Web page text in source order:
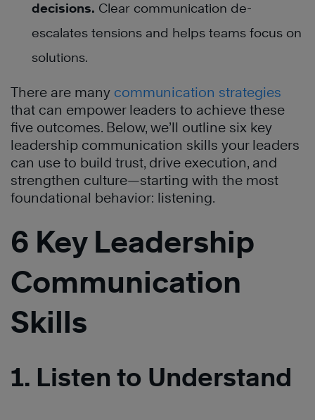
decisions. Clear communication de-
escalates tensions and helps teams focus on
solutions.
There are many communication strategies
that can empower leaders to achieve these
five outcomes. Below, we’ll outline six key
leadership communication skills your leaders
can use to build trust, drive execution, and
strengthen culture—starting with the most
foundational behavior: listening.
6 Key Leadership
Communication
Skills
1. Listen to Understand